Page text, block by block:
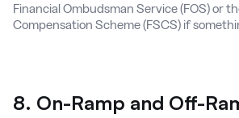
Financial Ombudsman Service (FOS) or
Compensation Scheme (FSCS) if
8. On-Ramp and Off-